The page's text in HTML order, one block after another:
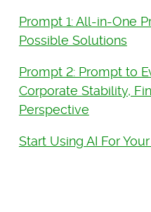
Prompt 1: All-in-One
Possible Solutions
Prompt 2: Prompt to
Corporate Stability,
Perspective
Start Using AI For